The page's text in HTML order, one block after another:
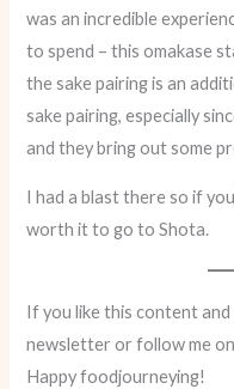
was an incredible
to spend – this omakase
the sake pairing is an
sake pairing, especially
and they bring out some
I had a blast there so if
worth it to go to Shota.
If you like this content
newsletter or follow me
Happy foodjourneying!